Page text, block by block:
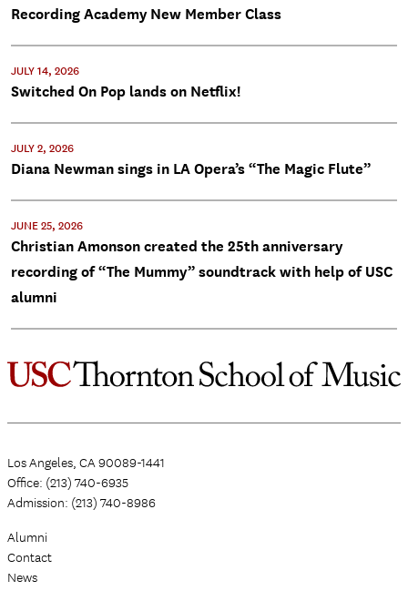
Recording Academy New Member Class
JULY 14, 2026
Switched On Pop lands on Netflix!
JULY 2, 2026
Diana Newman sings in LA Opera’s “The Magic Flute”
JUNE 25, 2026
Christian Amonson created the 25th anniversary
recording of “The Mummy” soundtrack with help of USC
alumni
Los Angeles, CA 90089-1441
Office: (213) 740-6935
Admission: (213) 740-8986
Alumni
Contact
News